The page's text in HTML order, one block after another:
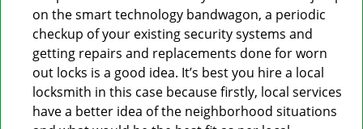
on the smart technology bandwagon, a periodic
checkup of your existing security systems and
getting repairs and replacements done for worn
out locks is a good idea. It’s best you hire a local
locksmith in this case because firstly, local services
have a better idea of the neighborhood situations